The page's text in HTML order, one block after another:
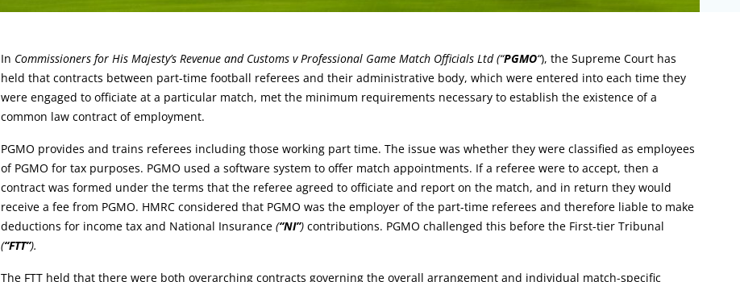
Article:
In Commissioners for His Majesty’s Revenue and Customs v Professional Game Match Officials Ltd (“PGMO“), the Supreme Court has
held that contracts between part-time football referees and their administrative body, which were entered into each time they
were engaged to officiate at a particular match, met the minimum requirements necessary to establish the existence of a
common law contract of employment.
PGMO provides and trains referees including those working part time. The issue was whether they were classified as employees
of PGMO for tax purposes. PGMO used a software system to offer match appointments. If a referee were to accept, then a
contract was formed under the terms that the referee agreed to officiate and report on the match, and in return they would
receive a fee from PGMO. HMRC considered that PGMO was the employer of the part-time referees and therefore liable to make
deductions for income tax and National Insurance (“NI”) contributions. PGMO challenged this before the First-tier Tribunal
(“FTT”).
The FTT held that there were both overarching contracts governing the overall arrangement and individual match-specific